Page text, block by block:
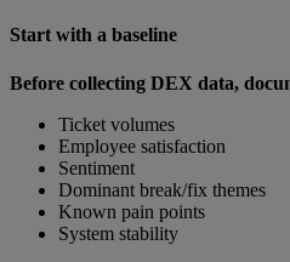
Start with a baseline
Before collecting DEX data,
Ticket volumes
Employee satisfaction
Sentiment
Dominant break/fix themes
Known pain points
System stability